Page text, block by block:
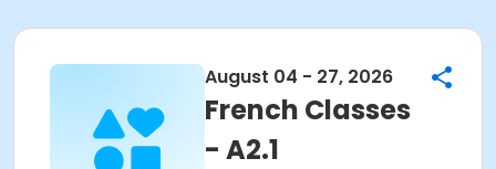
August 04 - 27, 2026
French Classes
- A2.1